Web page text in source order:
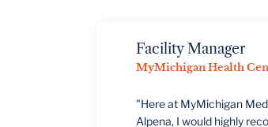
"Here at MyMichigan Medical Center
Alpena, I would highly recommend
Facility Manager
MyMichigan Health Center